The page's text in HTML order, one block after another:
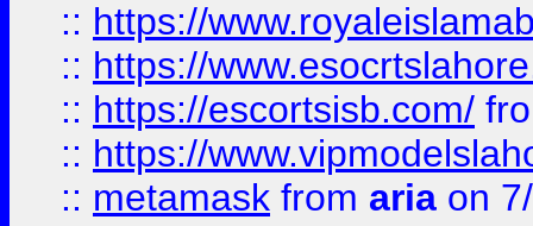
:: https://
:: https://
:: https://escortsisb.com/
:: https://
:: metamask from aria on